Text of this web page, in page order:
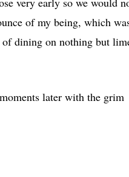
of my being, which
of dining on nothing but
later with the grim